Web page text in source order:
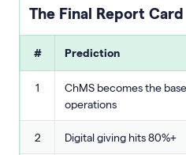
The Final Report Card
# Prediction
1
ChMS becomes the
operations
2 Digital giving hits 80%+